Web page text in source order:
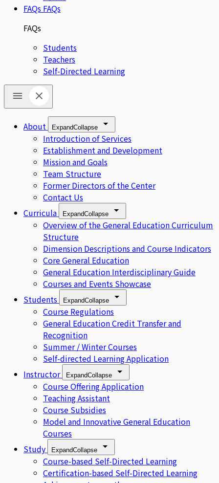
FAQs FAQs
FAQs
Students
Teachers
Self-Directed Learning
About ExpandCollapse
Introduction of Services
Establishment and Development
Mission and Goals
Team Structure
Former Directors of the Center
Contact Us
Curricula
ExpandCollapse
Overview of the General Education Curriculum
Structure
Dimension Descriptions and Course Indicators
Core General Education
General Education Interdisciplinary Guide
Courses and Events Showcase
Students
ExpandCollapse
Course Regulations
General Education Credit Transfer and
Recognition
Summer / Winter Courses
Self-directed Learning Application
Instructor
ExpandCollapse
Course Offering Application
Teaching Assistant
Course Subsidies
Model and Innovative General Education
Courses
Study
ExpandCollapse
Course-based Self-Directed Learning
Certification-based Self-Directed Learning